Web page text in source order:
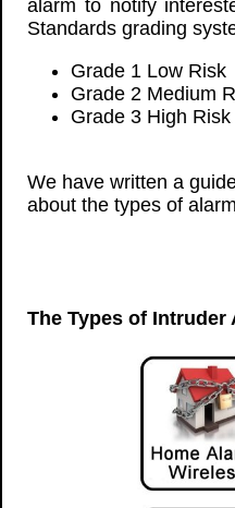
alarm to notify
Standards grading
Grade 1 Low Risk
Grade 2 Medium
Grade 3 High Risk
We have written a
about the types of
The Types of Intruder